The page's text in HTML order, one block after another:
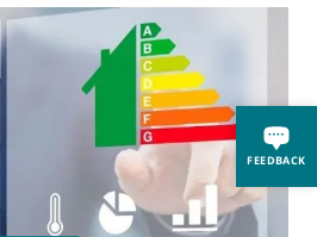
FEEDBACK